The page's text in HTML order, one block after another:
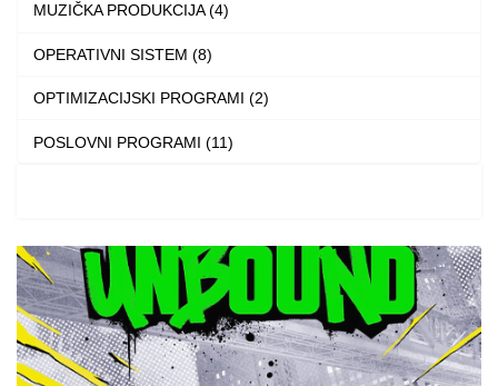
MUZIČKA PRODUKCIJA (4)
OPERATIVNI SISTEM (8)
OPTIMIZACIJSKI PROGRAMI (2)
POSLOVNI PROGRAMI (11)